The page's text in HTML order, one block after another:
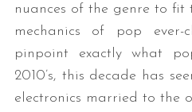
nuances of the genre to fit
mechanics of pop ever-
pinpoint exactly what
2010’s, this decade has
electronics married to the